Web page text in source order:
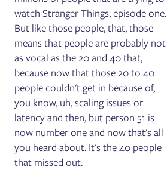
watch Stranger Things, episode one.
But like those people, that, those
means that people are probably not
as vocal as the 20 and 40 that,
because now that those 20 to 40
people couldn't get in because of,
you know, uh, scaling issues or
latency and then, but person 51 is
now number one and now that's all
you heard about. It's the 40 people
that missed out.